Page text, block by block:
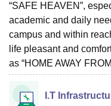
“SAFE HEAVEN”,
academic and daily
campus and within
life pleasant and
as “HOME AWAY
I.T